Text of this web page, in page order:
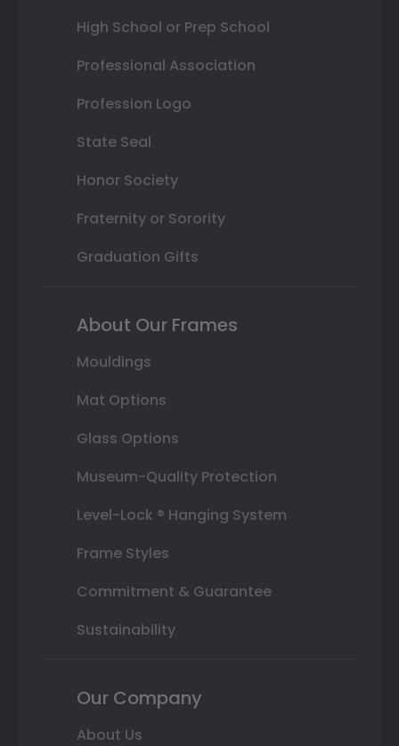
High School or Prep School
Professional Association
Profession Logo
State Seal
Honor Society
Fraternity or Sorority
Graduation Gifts
About Our Frames
Mouldings
Mat Options
Glass Options
Museum-Quality Protection
Level-Lock ® Hanging System
Frame Styles
Commitment & Guarantee
Sustainability
Our Company
About Us